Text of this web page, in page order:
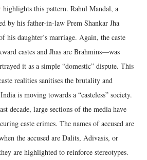
highlights this pattern. Rahul Mandal, a
by his father-in-law Prem Shankar Jha
his daughter’s marriage. Again, the caste
castes and Jhas are Brahmins—was
it as a simple “domestic” dispute. This
realities sanitises the brutality and
is moving towards a “casteless” society.
decade, large sections of the media have
caste crimes. The names of accused are
the accused are Dalits, Adivasis, or
are highlighted to reinforce stereotypes.